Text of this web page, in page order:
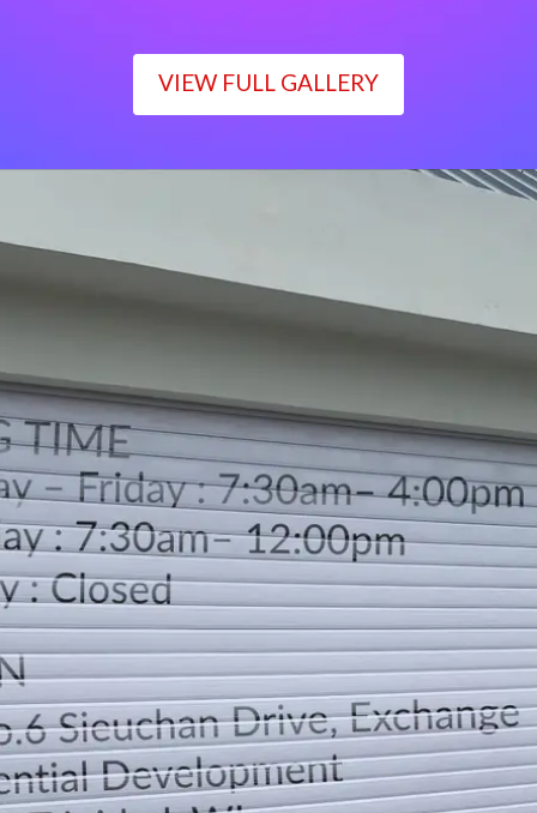
VIEW FULL GALLERY
Monday – Friday : 7:30am– 4:00pm
Saturday : 7:30am– 12:00pm
Sunday : Closed
LOCATION
DIRECTION